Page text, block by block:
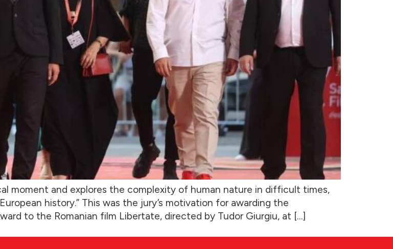
moment and explores the complexity of human nature in difficult times,
history.” This was the jury’s motivation for awarding the
to the Romanian film Libertate, directed by Tudor Giurgiu, at […]